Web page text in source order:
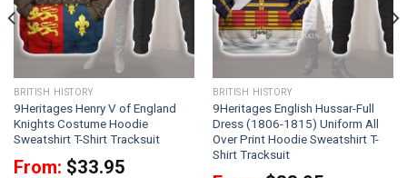
BRITISH HISTORY
9Heritages Henry V of England
Knights Costume Hoodie
Sweatshirt T-Shirt Tracksuit
From: $33.95
BRITISH HISTORY
9Heritages English Hussar-Full
Dress (1806-1815) Uniform All
Over Print Hoodie Sweatshirt T-
Shirt Tracksuit